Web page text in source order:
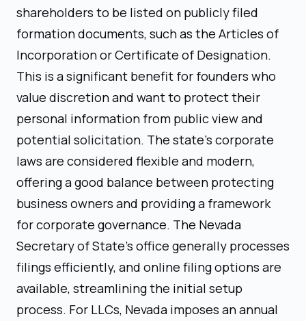
shareholders to be listed on publicly filed
formation documents, such as the Articles of
Incorporation or Certificate of Designation.
This is a significant benefit for founders who
value discretion and want to protect their
personal information from public view and
potential solicitation. The state’s corporate
laws are considered flexible and modern,
offering a good balance between protecting
business owners and providing a framework
for corporate governance. The Nevada
Secretary of State's office generally processes
filings efficiently, and online filing options are
available, streamlining the initial setup
process. For LLCs, Nevada imposes an annual